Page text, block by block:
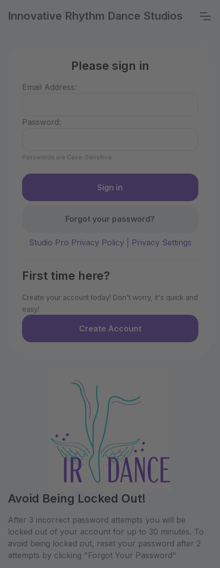
Innovative Rhythm Dance Studios
Please sign in
Email Address:
Password:
Passwords are Case-Sensitive
Forgot your password?
Studio Pro Privacy Policy Privacy Settings
First time here?
Create your account today! Don't worry, it's quick and
easy!
Create Account
Avoid Being Locked Out!
After 3 incorrect password attempts you will be
locked out of your account for up to 30 minutes. To
avoid being locked out, reset your password after 2
attempts by clicking "Forgot Your Password"